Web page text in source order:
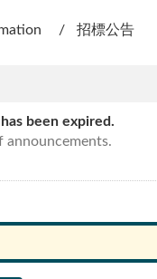
招標公告
been expired.
announcements.